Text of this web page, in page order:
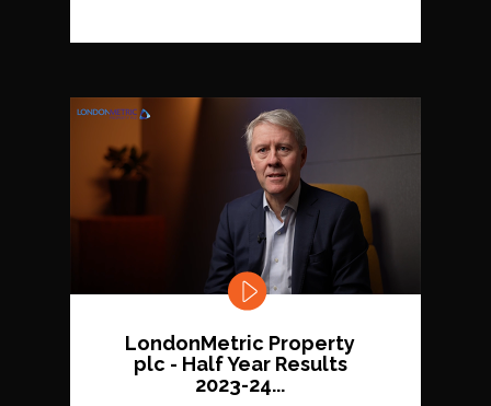
LondonMetric Property
plc - Half Year Results
2023-24...